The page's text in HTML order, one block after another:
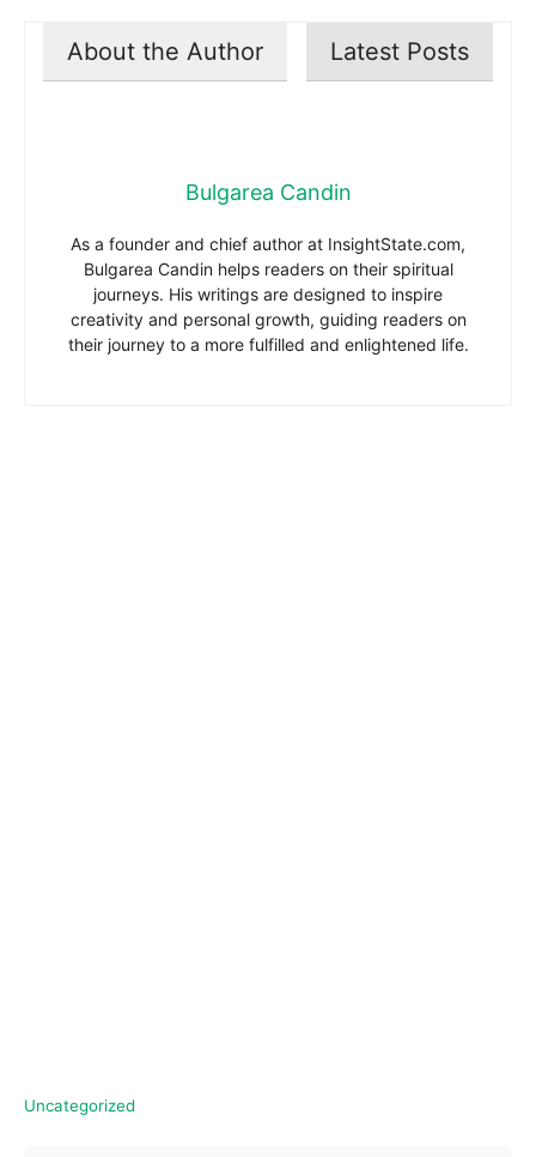
About the Author Latest Posts
Bulgarea Candin
As a founder and chief author at InsightState.com,
Bulgarea Candin helps readers on their spiritual
journeys. His writings are designed to inspire
creativity and personal growth, guiding readers on
their journey to a more fulfilled and enlightened life.
C
Uncategorized